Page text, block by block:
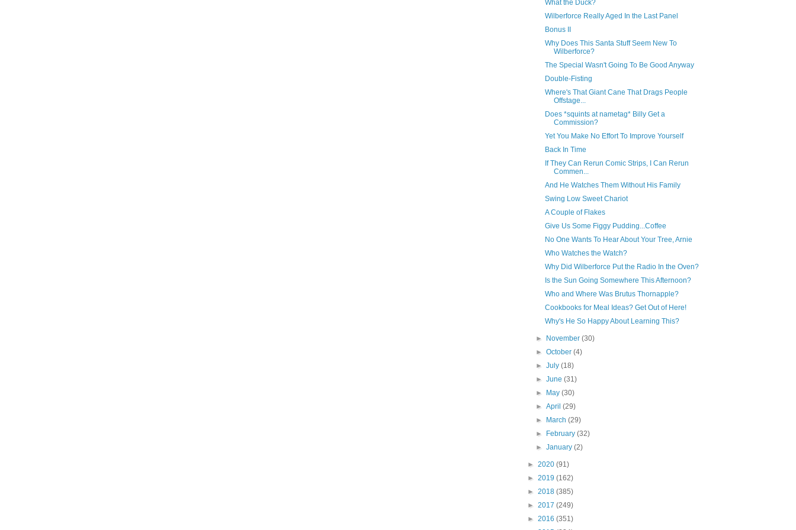
What the Duck?
Wilberforce Really Aged In the Last Panel
Bonus II
Why Does This Santa Stuff Seem New To
Wilberforce?
The Special Wasn't Going To Be Good Anyway
Double-Fisting
Where's That Giant Cane That Drags People
Offstage...
Does *squints at nametag* Billy Get a
Commission?
Yet You Make No Effort To Improve Yourself
Back In Time
If They Can Rerun Comic Strips, I Can Rerun
Commen...
And He Watches Them Without His Family
Swing Low Sweet Chariot
A Couple of Flakes
Give Us Some Figgy Pudding...Coffee
No One Wants To Hear About Your Tree, Arnie
Who Watches the Watch?
Why Did Wilberforce Put the Radio In the Oven?
Is the Sun Going Somewhere This Afternoon?
Who and Where Was Brutus Thornapple?
Cookbooks for Meal Ideas? Get Out of Here!
Why's He So Happy About Learning This?
► November(30)
►October(4)
►July(18)
►June(31)
►
May(30)
►April(29)
►
March(29)
►
February(32)
►January(2)
► 2020 (91)
► 2019 (162)
► 2018 (385)
► 2017 (249)
► 2016 (351)